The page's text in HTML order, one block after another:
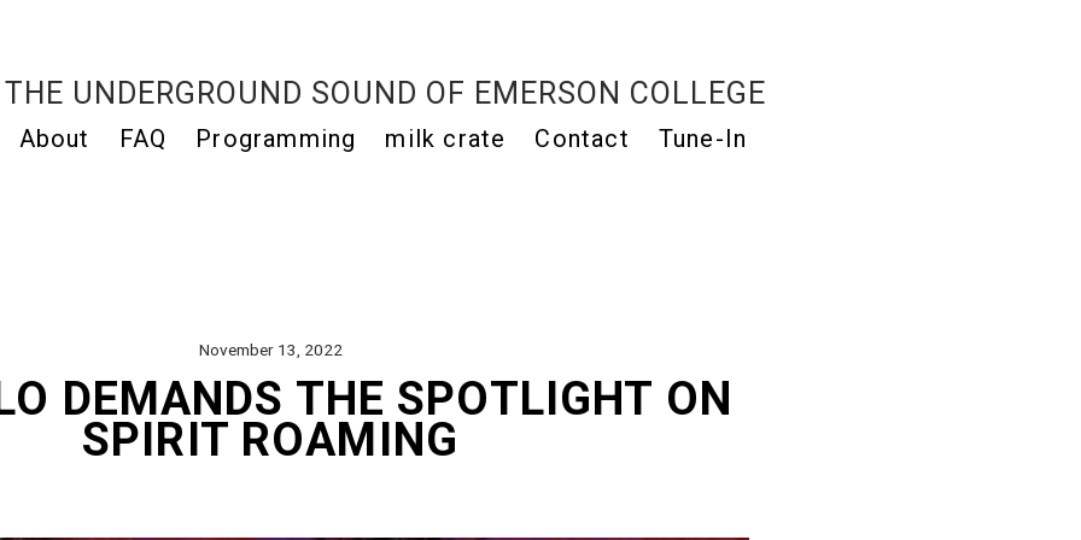
THE UNDERGROUND SOUND OF EMERSON COLLEGE
About FAQ Programming milk crate Contact Tune-In
November 13, 2022
DEMANDS THE SPOTLIGHT ON
SPIRIT ROAMING